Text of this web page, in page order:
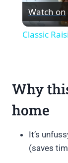
Watch on
Classic
Why
home
It’s
(saves